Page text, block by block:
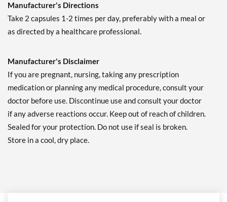
Manufacturer's Directions
Take 2 capsules 1-2 times per day, preferably with a meal or
as directed by a healthcare professional.
Manufacturer's Disclaimer
If you are pregnant, nursing, taking any prescription
medication or planning any medical procedure, consult your
doctor before use. Discontinue use and consult your doctor
if any adverse reactions occur. Keep out of reach of children.
Sealed for your protection. Do not use if seal is broken.
Store in a cool, dry place.